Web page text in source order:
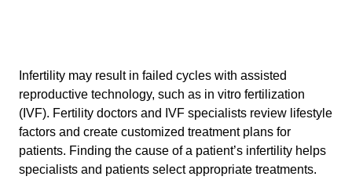
Infertility may result in failed cycles with assisted
reproductive technology, such as in vitro fertilization
(IVF). Fertility doctors and IVF specialists review lifestyle
factors and create customized treatment plans for
patients. Finding the cause of a patient’s infertility helps
specialists and patients select appropriate treatments.